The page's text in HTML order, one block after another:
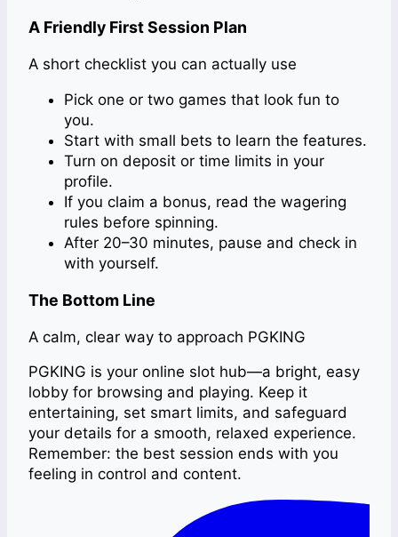
A Friendly First Session Plan
A short checklist you can actually use
Pick one or two games that look fun to
you.
Start with small bets to learn the features.
Turn on deposit or time limits in your
profile.
If you claim a bonus, read the wagering
rules before spinning.
After 20–30 minutes, pause and check in
with yourself.
The Bottom Line
A calm, clear way to approach PGKING
PGKING is your online slot hub—a bright, easy
lobby for browsing and playing. Keep it
entertaining, set smart limits, and safeguard
your details for a smooth, relaxed experience.
Remember: the best session ends with you
feeling in control and content.